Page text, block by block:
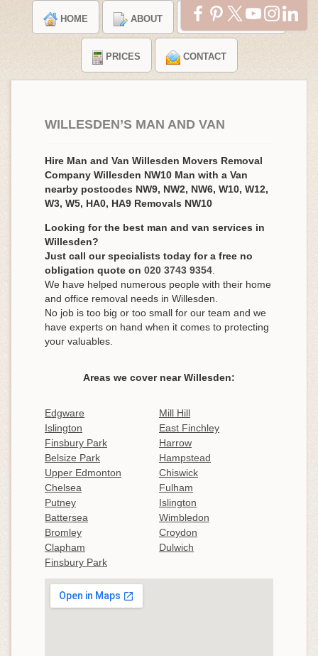
HOME ABOUT TESTIMONIALS
PRICES CONTACT
WILLESDEN’S MAN AND VAN
Hire Man and Van Willesden Movers Removal
Company Willesden NW10 Man with a Van
nearby postcodes NW9, NW2, NW6, W10, W12,
W3, W5, HA0, HA9 Removals NW10
Looking for the best man and van services in
Willesden?
Just call our specialists today for a free no
obligation quote on 020 3743 9354
We have helped numerous people with their home
and office removal needs in Willesden.
No job is too big or too small for our team and we
have experts on hand when it comes to protecting
your valuables.
Areas we cover near Willesden:
Edgware
Mill Hill
Islington
East Finchley
Finsbury Park
Harrow
Belsize Park
Hampstead
Upper Edmonton
Chiswick
Chelsea
Fulham
Putney
Islington
Battersea
Wimbledon
Bromley
Croydon
Clapham
Dulwich
Finsbury Park